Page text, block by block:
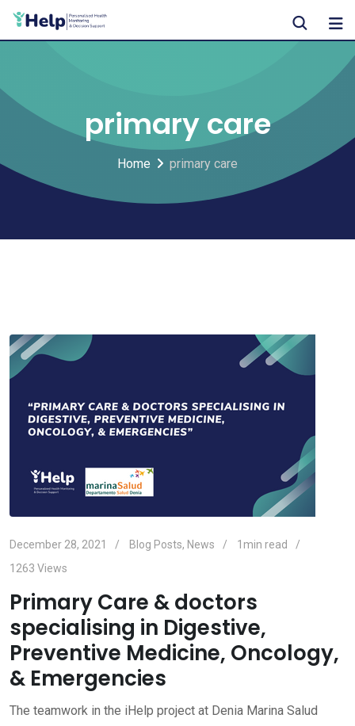
Skip
primary care
Home primary care
December 28, 2021 Blog Posts, News
1min read
1263 Views
Primary Care & doctors
specialising in Digestive,
Preventive Medicine, Oncology,
& Emergencies
The teamwork in the iHelp project at Denia Marina Salud